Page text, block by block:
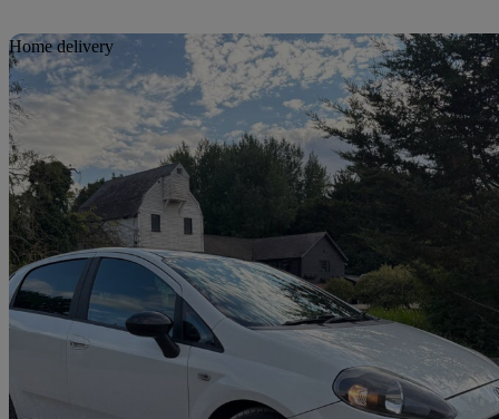
Home delivery
2013 Fiat Punto